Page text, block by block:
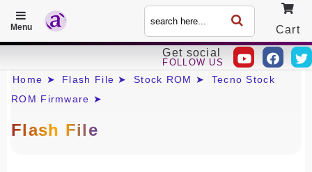
Menu Cart
Get social
FOLLOW US
Home ➤
Flash File ➤ Stock ROM ➤
Tecno Stock
ROM Firmware ➤
Flash File